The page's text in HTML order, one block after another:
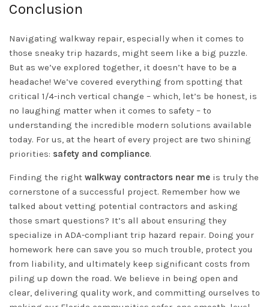
Conclusion
Navigating walkway repair, especially when it comes to
those sneaky trip hazards, might seem like a big puzzle.
But as we’ve explored together, it doesn’t have to be a
headache! We’ve covered everything from spotting that
critical 1/4-inch vertical change – which, let’s be honest, is
no laughing matter when it comes to safety – to
understanding the incredible modern solutions available
today. For us, at the heart of every project are two shining
priorities: safety and compliance.
Finding the right walkway contractors near me is truly the
cornerstone of a successful project. Remember how we
talked about vetting potential contractors and asking
those smart questions? It’s all about ensuring they
specialize in ADA-compliant trip hazard repair. Doing your
homework here can save you so much trouble, protect you
from liability, and ultimately keep significant costs from
piling up down the road. We believe in being open and
clear, delivering quality work, and committing ourselves to